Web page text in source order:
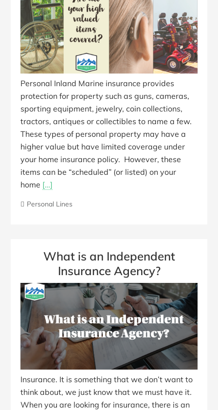
Personal Inland Marine insurance provides
protection for property such as guns, cameras,
sporting equipment, jewelry, coin collections,
tractors, antiques or collectibles to name a few.
These types of personal property may have a
higher value but have limited coverage under
your home insurance policy. However, these
items can be “scheduled” (or listed) on your
home […]
Personal Lines
What is an Independent
Insurance Agency?
Insurance. It is something that we don’t want to
think about, we just know that we must have it.
When you are looking for insurance, there is an